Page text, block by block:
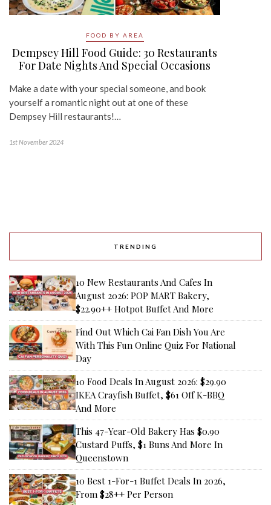
FOOD BY AREA
Dempsey Hill Food Guide: 30 Restaurants
For Date Nights And Special Occasions
Make a date with your special someone, and book
yourself a romantic night out at one of these
Dempsey Hill restaurants!…
1st November 2024
TRENDING
10 New Restaurants And Cafes In
August 2026: POP MART Bakery,
$22.90++ Hotpot Buffet And More
Find Out Which Cai Fan Dish You Are
With This Fun Online Quiz For National
Day
10 Food Deals In August 2026: $29.90
IKEA Crayfish Buffet, $61 Off K-BBQ
And More
This 47-Year-Old Bakery Has $0.90
Custard Puffs, $1 Buns And More In
Queenstown
10 Best 1-For-1 Buffet Deals In 2026,
From $28++ Per Person